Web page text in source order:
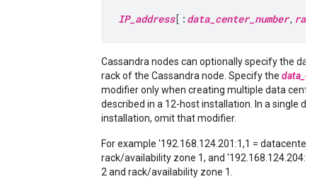
IP_address[: data_center_number,
Cassandra nodes can optionally specify the
rack of the Cassandra node. Specify the
modifier only when creating multiple data
described in a 12-host installation. In a single
installation, omit that modifier.
For example '192.168.124.201:1,1 = datacenter
rack/availability zone 1, and
2 and rack/availability zone 1.